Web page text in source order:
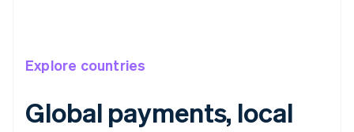
Explore countries
Global payments, local